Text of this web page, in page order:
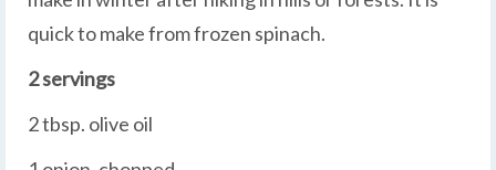
quick to make from frozen spinach.
2 servings
2 tbsp. olive oil